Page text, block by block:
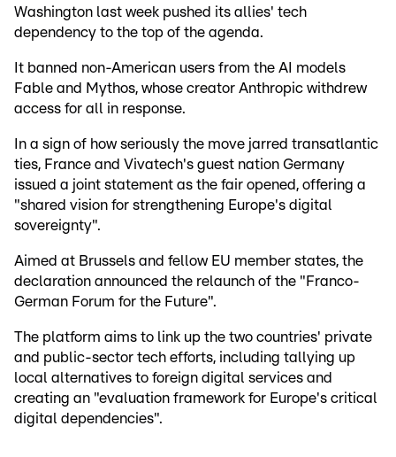
Washington last week pushed its allies' tech
dependency to the top of the agenda.
It banned non-American users from the AI models
Fable and Mythos, whose creator Anthropic withdrew
access for all in response.
In a sign of how seriously the move jarred transatlantic
ties, France and Vivatech's guest nation Germany
issued a joint statement as the fair opened, offering a
"shared vision for strengthening Europe's digital
sovereignty".
Aimed at Brussels and fellow EU member states, the
declaration announced the relaunch of the "Franco-
German Forum for the Future".
The platform aims to link up the two countries' private
and public-sector tech efforts, including tallying up
local alternatives to foreign digital services and
creating an "evaluation framework for Europe's critical
digital dependencies".